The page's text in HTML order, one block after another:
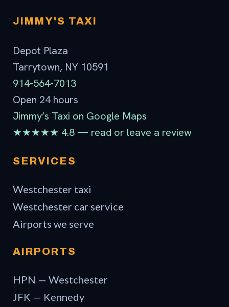
JIMMY'S TAXI
Depot Plaza
Tarrytown, NY 10591
914-564-7013
Open 24 hours
Jimmy’s Taxi on Google Maps
★★★★★ 4.8 — read or leave a review
SERVICES
Westchester taxi
Westchester car service
Airports we serve
AIRPORTS
HPN — Westchester
JFK — Kennedy